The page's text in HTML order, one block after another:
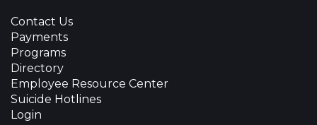
Contact Us
Payments
Programs
Directory
Employee Resource Center
Suicide Hotlines
Login